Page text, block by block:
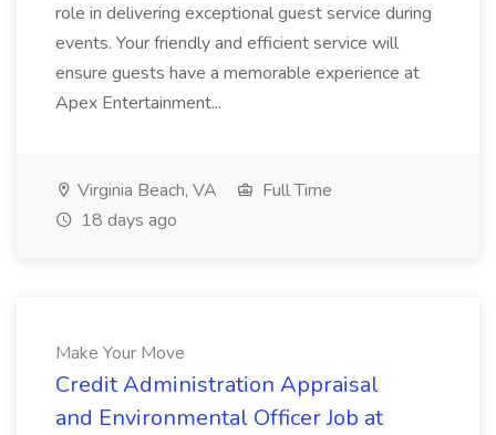
role in delivering exceptional guest service during
events. Your friendly and efficient service will
ensure guests have a memorable experience at
Apex Entertainment...
Virginia Beach, VA
Full Time
18 days ago
Make Your Move
Credit Administration Appraisal
and Environmental Officer Job at